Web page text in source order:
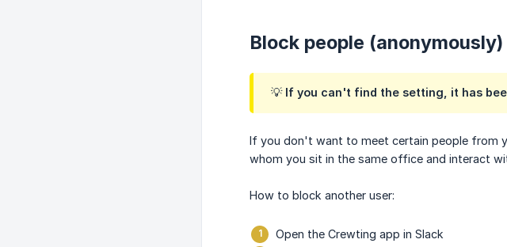
Block people (anonymously)
💡 If you can't find the setting, it has
If you don't want to meet certain people from
whom you sit in the same office and interact
How to block another user:
Open the Crewting app in Slack